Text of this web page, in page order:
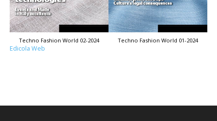
Techno Fashion World 02-2024 Techno Fashion World 01-2024
Edicola Web